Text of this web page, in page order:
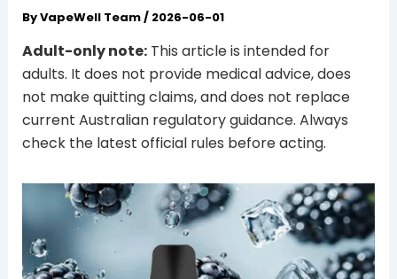
ByVapeWell Team/ 2026-06-01
Adult-only note:This article is intended for
adults. It does not provide medical advice, does
not make quitting claims, and does not replace
current Australian regulatory guidance. Always
check the latest official rules before acting.